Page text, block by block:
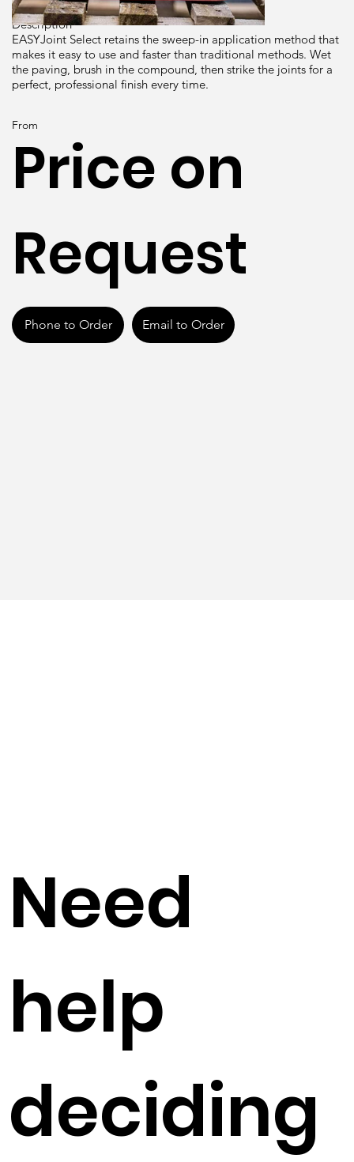
From
Price on
Request
Phone to Order Email to Order
Description
EASYJoint Select retains the sweep-in application method that
makes it easy to use and faster than traditional methods. Wet
the paving, brush in the compound, then strike the joints for a
perfect, professional finish every time.
Need
help
deciding